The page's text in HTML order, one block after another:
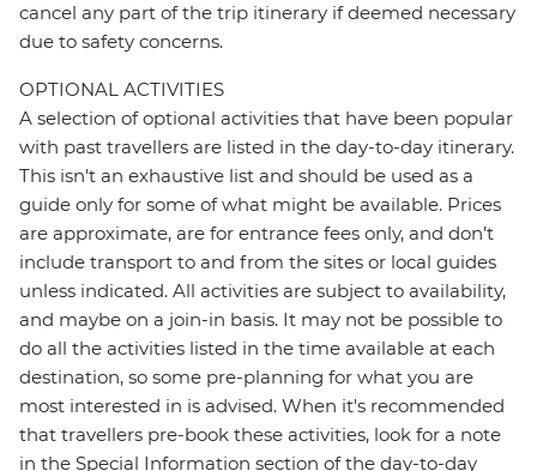
cancel any part of the trip itinerary if deemed necessary
due to safety concerns.
OPTIONAL ACTIVITIES
A selection of optional activities that have been popular
with past travellers are listed in the day-to-day itinerary.
This isn't an exhaustive list and should be used as a
guide only for some of what might be available. Prices
are approximate, are for entrance fees only, and don’t
include transport to and from the sites or local guides
unless indicated. All activities are subject to availability,
and maybe on a join-in basis. It may not be possible to
do all the activities listed in the time available at each
destination, so some pre-planning for what you are
most interested in is advised. When it's recommended
that travellers pre-book these activities, look for a note
in the Special Information section of the day-to-day